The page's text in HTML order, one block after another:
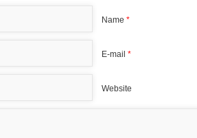
Name *
E-mail *
Website